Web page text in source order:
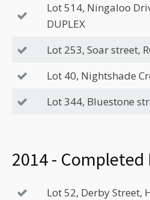
Lot 514, Ningaloo
DUPLEX
Lot 253, Soar street,
Lot 40, Nightshade
Lot 344, Bluestone
2014 -
Lot 52, Derby Street,